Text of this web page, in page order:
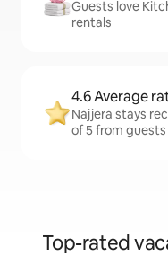
Guests love
rentals
4.6 Average
Najjera stays
of 5 from guests
Top-rated